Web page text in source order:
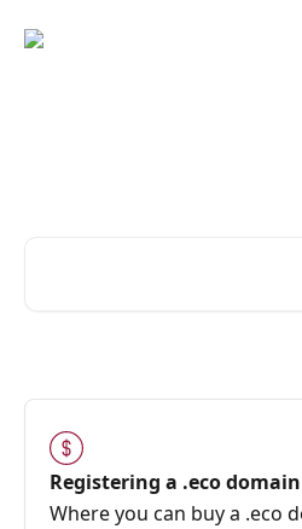
Registering a .eco
Where you can buy a .eco